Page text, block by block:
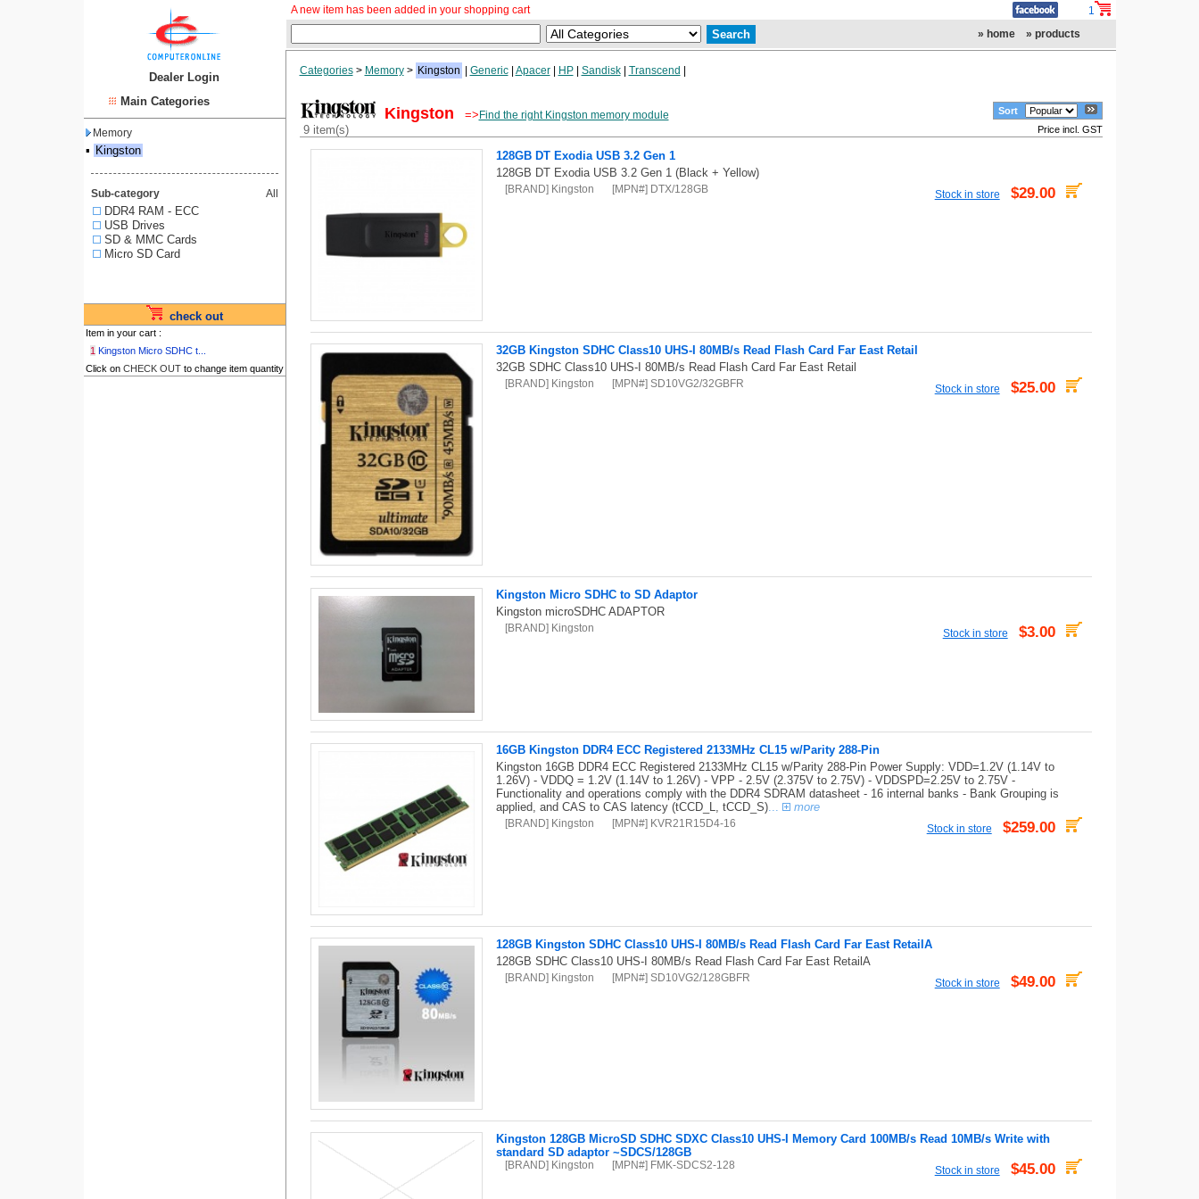
Dealer Login
Main Categories
Memory
▪ Kingston
Sub-category All
DDR4 RAM - ECC
USB Drives
SD & MMC Cards
Micro SD Card
check out
Item in your cart :
1 Kingston Micro SDHC t...
Click on CHECK OUTto change item quantity
A new item has been added in your shopping cart
1
» home
» products
Categories> Memory> Kingston Generic| Apacer| HP| Sandisk| Transcend
Kingston => Find the right Kingston memory module Sort
9 item(s) Price incl. GST
128GB DT Exodia USB 3.2 Gen 1
128GB DT Exodia USB 3.2 Gen 1 (Black + Yellow)
[BRAND] Kingston [MPN#] DTX/128GB Stock in store $29.00
32GB Kingston SDHC Class10 UHS-I 80MB/s Read Flash Card Far East Retail
32GB SDHC Class10 UHS-I 80MB/s Read Flash Card Far East Retail
[BRAND] Kingston [MPN#] SD10VG2/32GBFR Stock in store $25.00
Kingston Micro SDHC to SD Adaptor
Kingston microSDHC ADAPTOR
[BRAND] Kingston Stock in store $3.00
16GB Kingston DDR4 ECC Registered 2133MHz CL15 w/Parity 288-Pin
Kingston 16GB DDR4 ECC Registered 2133MHz CL15 w/Parity 288-Pin Power Supply: VDD=1.2V (1.14V to
1.26V) - VDDQ = 1.2V (1.14V to 1.26V) - VPP - 2.5V (2.375V to 2.75V) - VDDSPD=2.25V to 2.75V -
Functionality and operations comply with the DDR4 SDRAM datasheet - 16 internal banks - Bank Grouping is
applied, and CAS to CAS latency (tCCD_L, tCCD_S)... more
[BRAND] Kingston [MPN#] KVR21R15D4-16 Stock in store $259.00
128GB Kingston SDHC Class10 UHS-I 80MB/s Read Flash Card Far East RetailA
128GB SDHC Class10 UHS-I 80MB/s Read Flash Card Far East RetailA
[BRAND] Kingston [MPN#] SD10VG2/128GBFR Stock in store $49.00
Kingston 128GB MicroSD SDHC SDXC Class10 UHS-I Memory Card 100MB/s Read 10MB/s Write with
standard SD adaptor ~SDCS/128GB
[BRAND] Kingston [MPN#] FMK-SDCS2-128 Stock in store $45.00